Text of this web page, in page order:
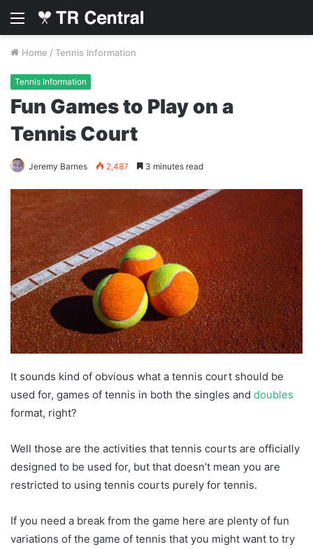
Menu
Home / Tennis Information
Tennis Information
Fun Games to Play on a
Tennis Court
Jeremy Barnes 2,487 3 minutes read
It sounds kind of obvious what a tennis court should be
used for, games of tennis in both the singles and doubles
format, right?
Well those are the activities that tennis courts are officially
designed to be used for, but that doesn’t mean you are
restricted to using tennis courts purely for tennis.
If you need a break from the game here are plenty of fun
variations of the game of tennis that you might want to try